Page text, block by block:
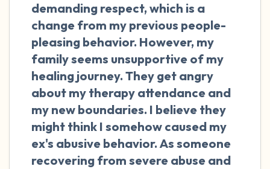
demanding respect, which is a
change from my previous people-
pleasing behavior. However, my
family seems unsupportive of my
healing journey. They get angry
about my therapy attendance and
my new boundaries. I believe they
might think I somehow caused my
ex's abusive behavior. As someone
recovering from severe abuse and
5 – things you can see (you can look within
the room and out of the window)
4 – things you can feel (what is in front of
you that you can touch?)
3 – things you can hear
2 – things you can smell